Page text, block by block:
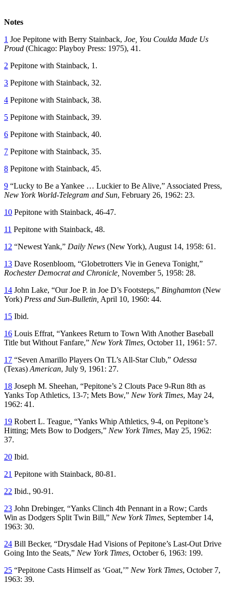
Notes
1 Joe Pepitone with Berry Stainback, Joe, You Coulda Made Us
Proud (Chicago: Playboy Press: 1975), 41.
2 Pepitone with Stainback, 1.
3 Pepitone with Stainback, 32.
4 Pepitone with Stainback, 38.
5 Pepitone with Stainback, 39.
6 Pepitone with Stainback, 40.
7 Pepitone with Stainback, 35.
8 Pepitone with Stainback, 45.
9 “Lucky to Be a Yankee … Luckier to Be Alive,” Associated Press,
New York World-Telegram and Sun, February 26, 1962: 23.
10 Pepitone with Stainback, 46-47.
11 Pepitone with Stainback, 48.
12 “Newest Yank,” Daily News (New York), August 14, 1958: 61.
13 Dave Rosenbloom, “Globetrotters Vie in Geneva Tonight,”
Rochester Democrat and Chronicle, November 5, 1958: 28.
14 John Lake, “Our Joe P. in Joe D’s Footsteps,” Binghamton (New
York) Press and Sun-Bulletin, April 10, 1960: 44.
15 Ibid.
16 Louis Effrat, “Yankees Return to Town With Another Baseball
Title but Without Fanfare,” New York Times, October 11, 1961: 57.
17 “Seven Amarillo Players On TL’s All-Star Club,” Odessa
(Texas) American, July 9, 1961: 27.
18 Joseph M. Sheehan, “Pepitone’s 2 Clouts Pace 9-Run 8th as
Yanks Top Athletics, 13-7; Mets Bow,” New York Times, May 24,
1962: 41.
19 Robert L. Teague, “Yanks Whip Athletics, 9-4, on Pepitone’s
Hitting; Mets Bow to Dodgers,” New York Times, May 25, 1962:
37.
20 Ibid.
21 Pepitone with Stainback, 80-81.
22 Ibid., 90-91.
23 John Drebinger, “Yanks Clinch 4th Pennant in a Row; Cards
Win as Dodgers Split Twin Bill,” New York Times, September 14,
1963: 30.
24 Bill Becker, “Drysdale Had Visions of Pepitone’s Last-Out Drive
Going Into the Seats,” New York Times, October 6, 1963: 199.
25 “Pepitone Casts Himself as ‘Goat,’” New York Times, October 7,
1963: 39.